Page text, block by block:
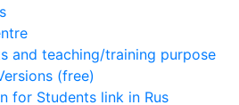
and teaching/training purpose
(free)
for Students link in Rus